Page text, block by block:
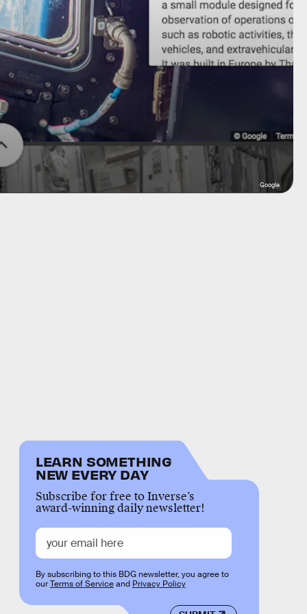
Google
LEARN SOMETHING
NEW EVERY DAY
Subscribe for free to Inverse’s
award-winning daily newsletter!
By subscribing to this BDG newsletter, you agree to
ourTerms of Serviceand Privacy Policy